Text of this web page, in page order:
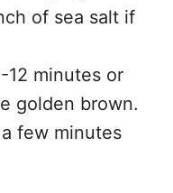
of sea salt if
12 minutes or
golden brown.
few minutes